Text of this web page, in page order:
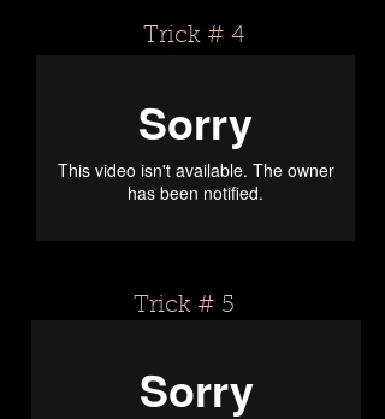
Trick # 4
Trick # 5